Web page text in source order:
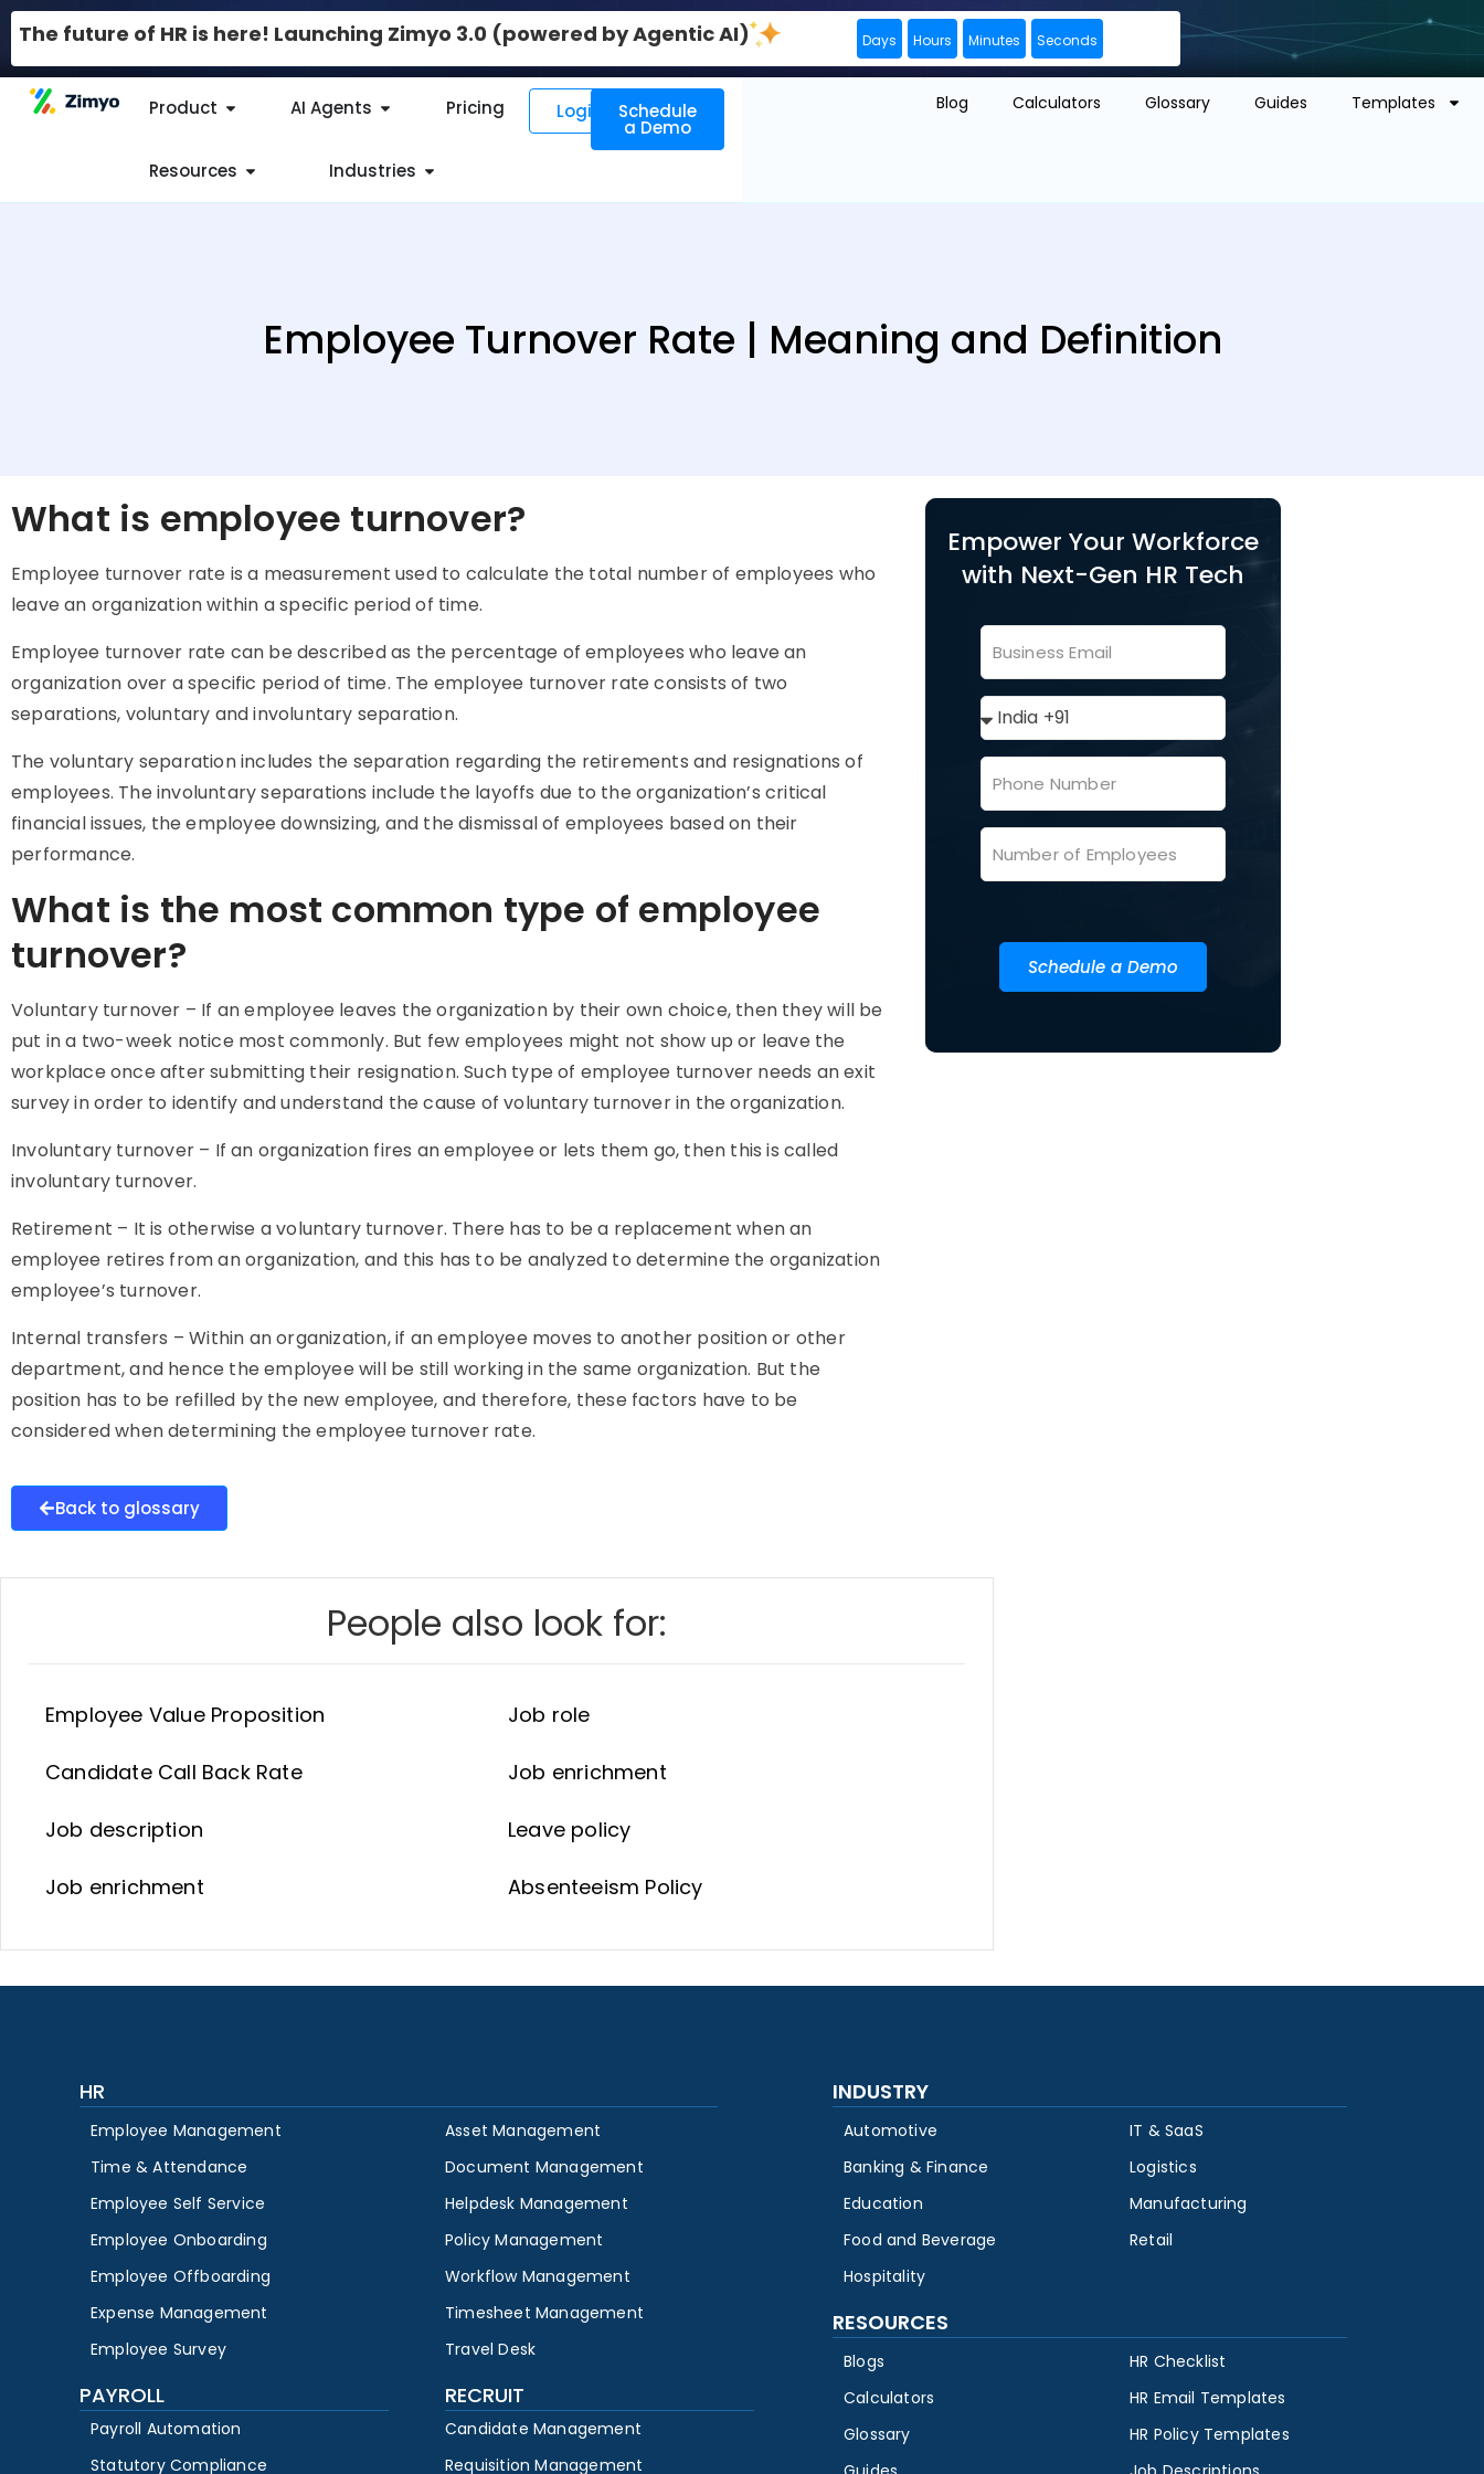
The future of HR is here! Launching Zimyo 3.0 (powered by Agentic AI) Days Hours Minutes Seconds
Product AI Agents Pricing
Resources Industries
Login Schedule
a Demo
Blog Calculators Glossary Guides Templates
Employee Turnover Rate | Meaning and Definition
What is employee turnover?
Employee turnover rate is a measurement used to calculate the total number of employees who
leave an organization within a specific period of time.
Employee turnover rate can be described as the percentage of employees who leave an
organization over a specific period of time. The employee turnover rate consists of two
separations, voluntary and involuntary separation.
The voluntary separation includes the separation regarding the retirements and resignations of
employees. The involuntary separations include the layoffs due to the organization’s critical
financial issues, the employee downsizing, and the dismissal of employees based on their
performance.
What is the most common type of employee
turnover?
Voluntary turnover – If an employee leaves the organization by their own choice, then they will be
put in a two-week notice most commonly. But few employees might not show up or leave the
workplace once after submitting their resignation. Such type of employee turnover needs an exit
survey in order to identify and understand the cause of voluntary turnover in the organization.
Involuntary turnover – If an organization fires an employee or lets them go, then this is called
involuntary turnover.
Retirement – It is otherwise a voluntary turnover. There has to be a replacement when an
employee retires from an organization, and this has to be analyzed to determine the organization
employee’s turnover.
Internal transfers – Within an organization, if an employee moves to another position or other
department, and hence the employee will be still working in the same organization. But the
position has to be refilled by the new employee, and therefore, these factors have to be
considered when determining the employee turnover rate.
Empower Your Workforce
with Next-Gen HR Tech
Schedule a Demo
Back to glossary
People also look for:
Employee Value Proposition
Candidate Call Back Rate
Job description
Job enrichment
Job role
Job enrichment
Leave policy
Absenteeism Policy
HR
Employee Management
Time & Attendance
Employee Self Service
Employee Onboarding
Employee Offboarding
Expense Management
Employee Survey
Asset Management
Document Management
Helpdesk Management
Policy Management
Workflow Management
Timesheet Management
Travel Desk
PAYROLL
Payroll Automation
Statutory Compliance
RECRUIT
Candidate Management
Requisition Management
INDUSTRY
Automotive
Banking & Finance
Education
Food and Beverage
Hospitality
IT & SaaS
Logistics
Manufacturing
Retail
RESOURCES
Blogs
Calculators
Glossary
HR Checklist
HR Email Templates
HR Policy Templates